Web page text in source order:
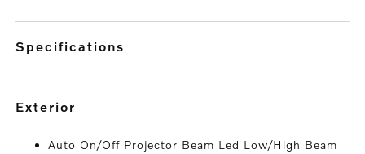
specifications
exterior
Auto On/Off Projector Beam Led Low/High Beam